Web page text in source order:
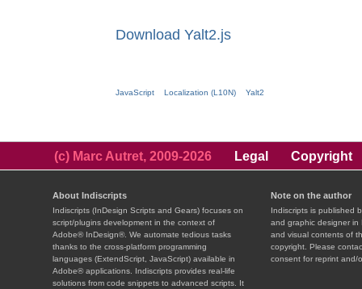
Download Yalt2.js
JavaScript Localization (L10N) Yalt2
(c) Marc Autret, 2009-2026 Legal Copyright
About Indiscripts
Indiscripts (InDesign Scripts and Gears) focuses on
script/plugins development in the context of
Adobe® InDesign®. We automate tedious tasks
thanks to the cross-platform programming
languages (ExtendScript, JavaScript) available in
Adobe® applications. Indiscripts provides real-life
solutions from code snippets to advanced scripts. It
Note on the author
Indiscripts is published
and graphic designer in
and visual contents of
copyright. Please
consent for reprint and/